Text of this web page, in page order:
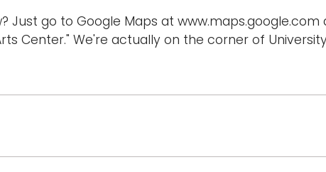
Just go to Google Maps at
Center." We're actually on the corner of